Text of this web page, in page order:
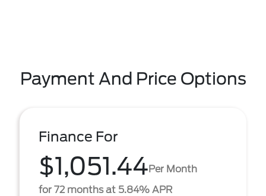
Payment And Price Options
Finance For
$1,051.44Per Month
for 72 months at 5.84% APR